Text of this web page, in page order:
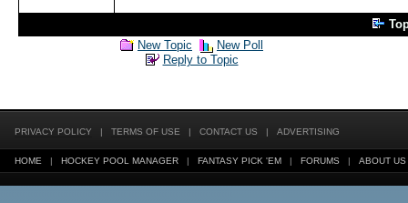
New Topic
New Poll
Reply to Topic
PRIVACY POLICY | TERMS OF USE | CONTACT US | ADVERTISING
HOME | HOCKEY POOL MANAGER | FANTASY PICK 'EM | FORUMS | ABOUT US